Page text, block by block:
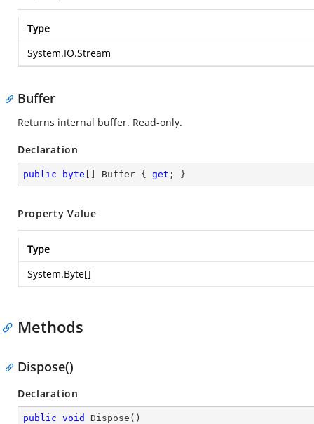
Type
System.IO.Stream
Buffer
Returns internal buffer. Read-only.
Declaration
public byte [] Buffer { get ; }
Property Value
Type
System.Byte[]
Methods
Dispose()
Declaration
public void Dispose ( )